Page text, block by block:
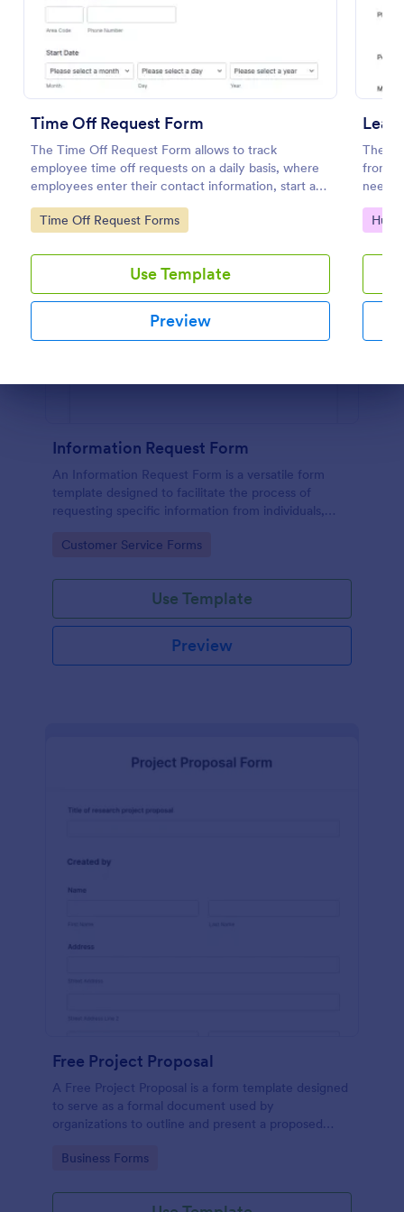
Time Off Request Form
The Time Off Request Form allows to track
employee time off requests on a daily basis, where
employees enter their contact information, start and
end date of their leave, time interval information and
further comments if any.
Go to Category:
Time Off Request Forms
Use Template
Preview
The
from
Go
Information Request Form
An Information Request Form is a versatile form
template designed to facilitate the process of
requesting specific information from individuals,
Go to Category:
Customer Service Forms
Use Template
Preview
Free Project Proposal
A Free Project Proposal is a form template designed
to serve as a formal document used by
organizations to outline and present a proposed
implementation.
Go to Category:
Business Forms